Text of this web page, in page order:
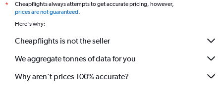
*
Cheapflights always attempts to get accurate pricing, however,
prices are not guaranteed.
Here's why:
Cheapflights is not the seller
We aggregate tonnes of data for you
Why aren’t prices 100% accurate?